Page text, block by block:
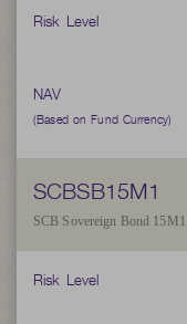
Risk Level
NAV
(Based on Fund Currency)
SCBSB15M1
SCB Sovereign Bond 15M1
Risk Level